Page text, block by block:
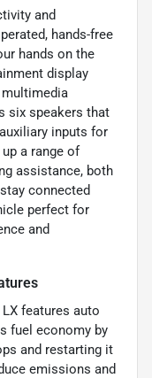
and
hands-free
hands on the
display
six speakers that
inputs for
a range of
assistance, both
connected
perfect for
and
LX features auto
fuel economy by
and restarting it
emissions and